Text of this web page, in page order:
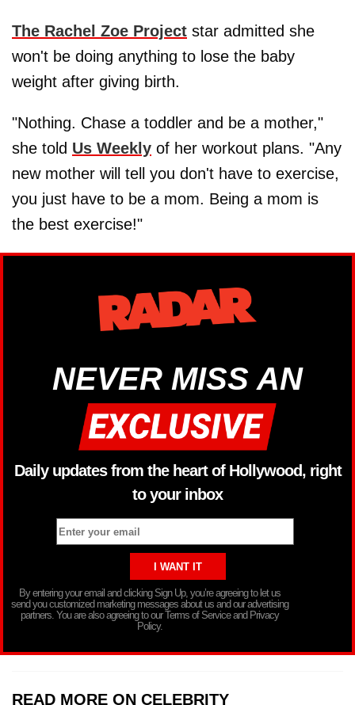
The Rachel Zoe Project star admitted she
won't be doing anything to lose the baby
weight after giving birth.
"Nothing. Chase a toddler and be a mother,"
she told Us Weekly of her workout plans. "Any
new mother will tell you don't have to exercise,
you just have to be a mom. Being a mom is
the best exercise!"
NEVER MISS AN
Daily updates from the heart of Hollywood, right
to your inbox
By entering your email and clicking Sign Up, you’re agreeing to let us
send you customized marketing messages about us and our advertising
partners. You are also agreeing to our Terms of Service and Privacy
Policy.
READ MORE ON CELEBRITY